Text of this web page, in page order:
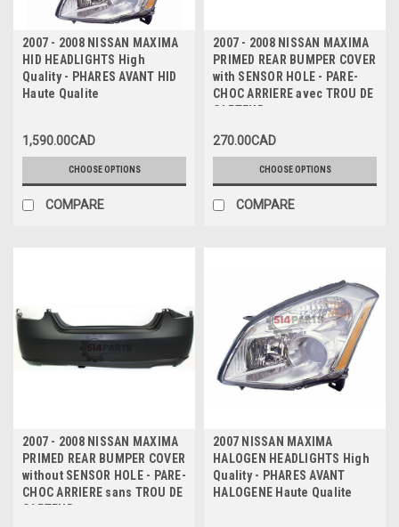
2007 - 2008 NISSAN MAXIMA
HID HEADLIGHTS High
Quality - PHARES AVANT HID
Haute Qualite
1,590.00CAD
CHOOSE OPTIONS
COMPARE
2007 - 2008 NISSAN MAXIMA
PRIMED REAR BUMPER COVER
with SENSOR HOLE - PARE-
CHOC ARRIERE avec TROU DE
CAPTEUR
270.00CAD
CHOOSE OPTIONS
COMPARE
2007 - 2008 NISSAN MAXIMA
PRIMED REAR BUMPER COVER
without SENSOR HOLE - PARE-
CHOC ARRIERE sans TROU DE
CAPTEUR
2007 NISSAN MAXIMA
HALOGEN HEADLIGHTS High
Quality - PHARES AVANT
HALOGENE Haute Qualite